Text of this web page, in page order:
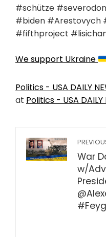
#schütze
#biden #Arestovych
#fifthproject
We support Ukraine
Politics - USA DAILY
at Politics - USA DAILY
War
w/